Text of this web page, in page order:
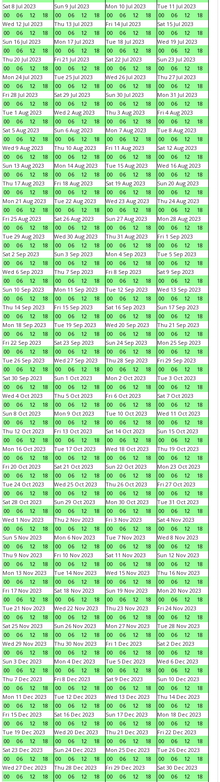
Sat 8 Jul 2023
00
06 12 18
Sun 9 Jul 2023
00
06 12 18
Mon 10 Jul 2023
00
06 12 18
Tue 11 Jul 2023
00
06 12
18
Wed 12 Jul 2023
00
06 12 18
Thu 13 Jul 2023
00
06 12 18
Fri 14 Jul 2023
00
06 12 18
Sat 15 Jul 2023
00
06 12
18
Sun 16 Jul 2023
00
06 12 18
Mon 17 Jul 2023
00
06 12 18
Tue 18 Jul 2023
00
06 12 18
Wed 19 Jul 2023
00
06 12
18
Thu 20 Jul 2023
00
06 12 18
Fri 21 Jul 2023
00
06 12 18
Sat 22 Jul 2023
00
06 12 18
Sun 23 Jul 2023
00
06 12
18
Mon 24 Jul 2023
00
06 12 18
Tue 25 Jul 2023
00
06 12 18
Wed 26 Jul 2023
00
06 12 18
Thu 27 Jul 2023
00
06 12
18
Fri 28 Jul 2023
00
06 12 18
Sat 29 Jul 2023
00
06 12 18
Sun 30 Jul 2023
00
06 12 18
Mon 31 Jul 2023
00
06 12
18
Tue 1 Aug 2023
00
06 12 18
Wed 2 Aug 2023
00
06 12 18
Thu 3 Aug 2023
00
06 12 18
Fri 4 Aug 2023
00
06 12
18
Sat 5 Aug 2023
00
06 12 18
Sun 6 Aug 2023
00
06 12 18
Mon 7 Aug 2023
00
06 12 18
Tue 8 Aug 2023
00
06 12
18
Wed 9 Aug 2023
00
06 12 18
Thu 10 Aug 2023
00
06 12 18
Fri 11 Aug 2023
00
06 12 18
Sat 12 Aug 2023
00
06 12
18
Sun 13 Aug 2023
00
06 12 18
Mon 14 Aug 2023
00
06 12 18
Tue 15 Aug 2023
00
06 12 18
Wed 16 Aug 2023
00
06 12
18
Thu 17 Aug 2023
00
06 12 18
Fri 18 Aug 2023
00
06 12 18
Sat 19 Aug 2023
00
06 12 18
Sun 20 Aug 2023
00
06 12
18
Mon 21 Aug 2023
00
06 12 18
Tue 22 Aug 2023
00
06 12 18
Wed 23 Aug 2023
00
06 12 18
Thu 24 Aug 2023
00
06 12
18
Fri 25 Aug 2023
00
06 12 18
Sat 26 Aug 2023
00
06 12 18
Sun 27 Aug 2023
00
06 12 18
Mon 28 Aug 2023
00
06 12
18
Tue 29 Aug 2023
00
06 12 18
Wed 30 Aug 2023
00
06 12 18
Thu 31 Aug 2023
00
06 12 18
Fri 1 Sep 2023
00
06 12
18
Sat 2 Sep 2023
00
06 12 18
Sun 3 Sep 2023
00
06 12 18
Mon 4 Sep 2023
00
06 12 18
Tue 5 Sep 2023
00
06 12
18
Wed 6 Sep 2023
00
06 12 18
Thu 7 Sep 2023
00
06 12 18
Fri 8 Sep 2023
00
06 12 18
Sat 9 Sep 2023
00
06 12
18
Sun 10 Sep 2023
00
06 12 18
Mon 11 Sep 2023
00
06 12 18
Tue 12 Sep 2023
00
06 12 18
Wed 13 Sep 2023
00
06 12
18
Thu 14 Sep 2023
00
06 12 18
Fri 15 Sep 2023
00
06 12 18
Sat 16 Sep 2023
00
06 12 18
Sun 17 Sep 2023
00
06 12
18
Mon 18 Sep 2023
00
06 12 18
Tue 19 Sep 2023
00
06 12 18
Wed 20 Sep 2023
00
06 12 18
Thu 21 Sep 2023
00
06 12
18
Fri 22 Sep 2023
00
06 12 18
Sat 23 Sep 2023
00
06 12 18
Sun 24 Sep 2023
00
06 12 18
Mon 25 Sep 2023
00
06 12
18
Tue 26 Sep 2023
00
06 12 18
Wed 27 Sep 2023
00
06 12 18
Thu 28 Sep 2023
00
06 12 18
Fri 29 Sep 2023
00
06 12
18
Sat 30 Sep 2023
00
06 12 18
Sun 1 Oct 2023
00
06 12 18
Mon 2 Oct 2023
00
06 12 18
Tue 3 Oct 2023
00
06 12
18
Wed 4 Oct 2023
00
06 12 18
Thu 5 Oct 2023
00
06 12 18
Fri 6 Oct 2023
00
06 12 18
Sat 7 Oct 2023
00
06 12
18
Sun 8 Oct 2023
00
06 12 18
Mon 9 Oct 2023
00
06 12 18
Tue 10 Oct 2023
00
06 12 18
Wed 11 Oct 2023
00
06 12
18
Thu 12 Oct 2023
00
06 12 18
Fri 13 Oct 2023
00
06 12 18
Sat 14 Oct 2023
00
06 12 18
Sun 15 Oct 2023
00
06 12
18
Mon 16 Oct 2023
00
06 12 18
Tue 17 Oct 2023
00
06 12 18
Wed 18 Oct 2023
00
06 12 18
Thu 19 Oct 2023
00
06 12
18
Fri 20 Oct 2023
00
06 12 18
Sat 21 Oct 2023
00
06 12 18
Sun 22 Oct 2023
00
06 12 18
Mon 23 Oct 2023
00
06 12
18
Tue 24 Oct 2023
00
06 12 18
Wed 25 Oct 2023
00
06 12 18
Thu 26 Oct 2023
00
06 12 18
Fri 27 Oct 2023
00
06 12
18
Sat 28 Oct 2023
00
06 12 18
Sun 29 Oct 2023
00
06 12 18
Mon 30 Oct 2023
00
06 12 18
Tue 31 Oct 2023
00
06 12
18
Wed 1 Nov 2023
00
06 12 18
Thu 2 Nov 2023
00
06 12 18
Fri 3 Nov 2023
00
06 12 18
Sat 4 Nov 2023
00
06 12
18
Sun 5 Nov 2023
00
06 12 18
Mon 6 Nov 2023
00
06 12 18
Tue 7 Nov 2023
00
06 12 18
Wed 8 Nov 2023
00
06 12
18
Thu 9 Nov 2023
00
06 12 18
Fri 10 Nov 2023
00
06 12 18
Sat 11 Nov 2023
00
06 12 18
Sun 12 Nov 2023
00
06 12
18
Mon 13 Nov 2023
00
06 12 18
Tue 14 Nov 2023
00
06 12 18
Wed 15 Nov 2023
00
06 12 18
Thu 16 Nov 2023
00
06 12
18
Fri 17 Nov 2023
00
06 12 18
Sat 18 Nov 2023
00
06 12 18
Sun 19 Nov 2023
00
06 12 18
Mon 20 Nov 2023
00
06 12
18
Tue 21 Nov 2023
00
06 12 18
Wed 22 Nov 2023
00
06 12 18
Thu 23 Nov 2023
00
06 12 18
Fri 24 Nov 2023
00
06 12
18
Sat 25 Nov 2023
00
06 12 18
Sun 26 Nov 2023
00
06 12 18
Mon 27 Nov 2023
00
06 12 18
Tue 28 Nov 2023
00
06 12
18
Wed 29 Nov 2023
00
06 12 18
Thu 30 Nov 2023
00
06 12 18
Fri 1 Dec 2023
00
06 12 18
Sat 2 Dec 2023
00
06 12
18
Sun 3 Dec 2023
00
06 12 18
Mon 4 Dec 2023
00
06 12 18
Tue 5 Dec 2023
00
06 12 18
Wed 6 Dec 2023
00
06 12
18
Thu 7 Dec 2023
00
06 12 18
Fri 8 Dec 2023
00
06 12 18
Sat 9 Dec 2023
00
06 12 18
Sun 10 Dec 2023
00
06 12
18
Mon 11 Dec 2023
00
06 12 18
Tue 12 Dec 2023
00
06 12 18
Wed 13 Dec 2023
00
06 12 18
Thu 14 Dec 2023
00
06 12
18
Fri 15 Dec 2023
00
06 12 18
Sat 16 Dec 2023
00
06 12 18
Sun 17 Dec 2023
00
06 12 18
Mon 18 Dec 2023
00
06 12
18
Tue 19 Dec 2023
00
06 12 18
Wed 20 Dec 2023
00
06 12 18
Thu 21 Dec 2023
00
06 12 18
Fri 22 Dec 2023
00
06 12
18
Sat 23 Dec 2023
00
06 12 18
Sun 24 Dec 2023
00
06 12 18
Mon 25 Dec 2023
00
06 12 18
Tue 26 Dec 2023
00
06 12
18
Wed 27 Dec 2023
00
06 12 18
Thu 28 Dec 2023
00
06 12 18
Fri 29 Dec 2023
00
06 12 18
Sat 30 Dec 2023
00
06 12
18